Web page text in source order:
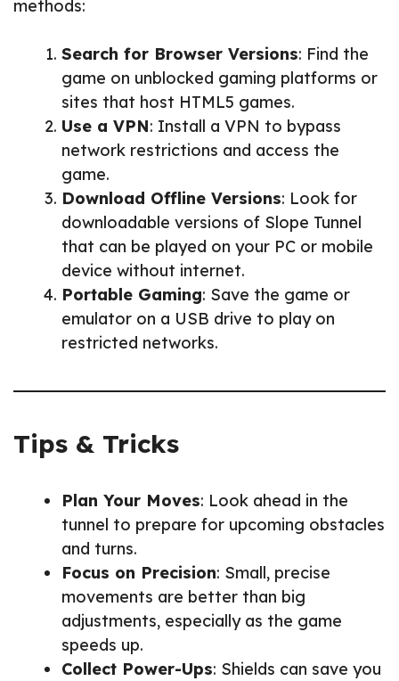
methods:
Search for Browser Versions: Find the
game on unblocked gaming platforms or
sites that host HTML5 games.
Use a VPN: Install a VPN to bypass
network restrictions and access the
game.
Download Offline Versions: Look for
downloadable versions of Slope Tunnel
that can be played on your PC or mobile
device without internet.
Portable Gaming: Save the game or
emulator on a USB drive to play on
restricted networks.
Tips & Tricks
Plan Your Moves: Look ahead in the
tunnel to prepare for upcoming obstacles
and turns.
Focus on Precision: Small, precise
movements are better than big
adjustments, especially as the game
speeds up.
Collect Power-Ups: Shields can save you